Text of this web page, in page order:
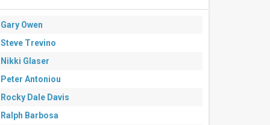
Gary Owen
Steve Trevino
Nikki Glaser
Peter Antoniou
Rocky Dale Davis
Ralph Barbosa